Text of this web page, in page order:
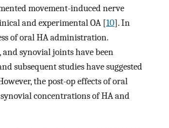
movement-induced nerve
and experimental OA [10]. In
of oral HA administration.
synovial joints have been
subsequent studies have suggested
the post-op effects of oral
concentrations of HA and